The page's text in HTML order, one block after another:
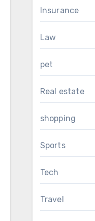
Insurance
Law
pet
Real estate
shopping
Sports
Tech
Travel